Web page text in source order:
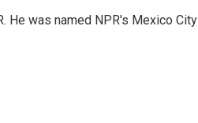
He was named NPR's Mexico City